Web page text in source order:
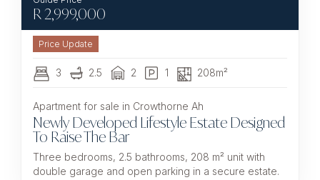
R2,999,000
3 2.5 2 1 208m²
Apartment for sale in Crowthorne Ah
Newly Developed Lifestyle Estate Designed
To Raise The Bar
Three bedrooms, 2.5 bathrooms, 208 m² unit with
double garage and open parking in a secure estate.